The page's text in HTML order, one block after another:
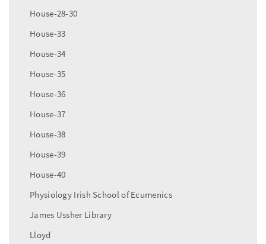
House-28-30
House-33
House-34
House-35
House-36
House-37
House-38
House-39
House-40
Physiology Irish School of Ecumenics
James Ussher Library
Lloyd